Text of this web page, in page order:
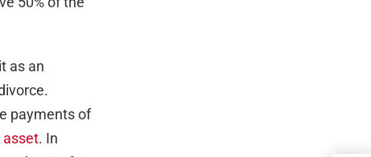
as an
payments of
asset. In